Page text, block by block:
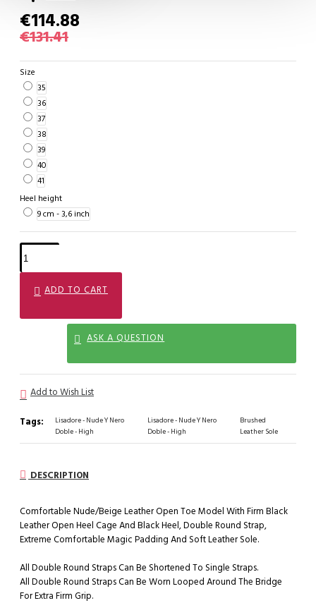
€114.88
€131.41
Size
35
36
37
38
39
40
41
Heel height
9 cm - 3,6 inch
ADD TO CART
ASK A QUESTION
Add to Wish List
Tags:
Lisadore - Nude Y Nero
Doble - High
Lisadore - Nude Y Nero
Doble - High
Brushed
Leather Sole
DESCRIPTION
Comfortable Nude/Beige Leather Open Toe Model With Firm Black
Leather Open Heel Cage And Black Heel, Double Round Strap,
Extreme Comfortable Magic Padding And Soft Leather Sole.
All Double Round Straps Can Be Shortened To Single Straps.
All Double Round Straps Can Be Worn Looped Around The Bridge
For Extra Firm Grip.